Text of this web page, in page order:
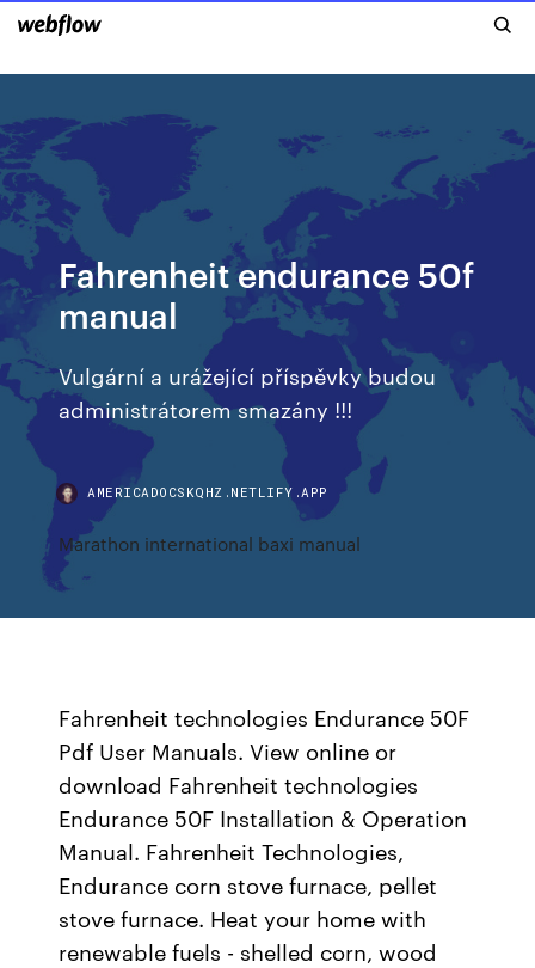
Fahrenheit endurance 50f
manual
Vulgární a urážející příspěvky budou
administrátorem smazány !!!
AMERICADOCSKQHZ.NETLIFY.APP
Marathon international baxi manual
Fahrenheit technologies Endurance 50F
Pdf User Manuals. View online or
download Fahrenheit technologies
Endurance 50F Installation & Operation
Manual. Fahrenheit Technologies,
Endurance corn stove furnace, pellet
stove furnace. Heat your home with
renewable fuels - shelled corn, wood